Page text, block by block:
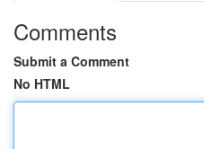
Comments
Submit a Comment
No HTML